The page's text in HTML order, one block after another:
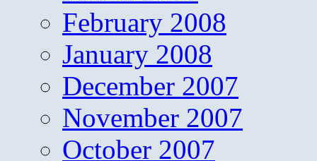
February 2008
January 2008
December 2007
November 2007
October 2007